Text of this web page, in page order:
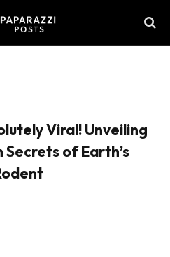
Viral! Unveiling
of Earth’s